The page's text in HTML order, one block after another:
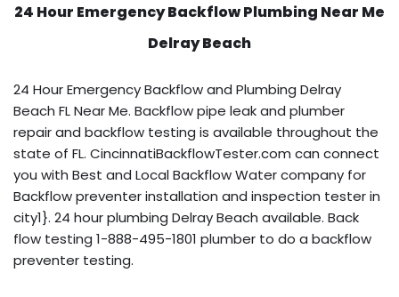
24 Hour Emergency BackflowPlumbing Near Me
Delray Beach
24 Hour Emergency Backflow and Plumbing Delray
Beach FL Near Me. Backflow pipe leak and plumber
repair and backflow testing is available throughout the
state of FL. CincinnatiBackflowTester.com can connect
you with Best and Local Backflow Water company for
Backflow preventer installation and inspection tester in
city1}. 24 hour plumbing Delray Beach available. Back
flow testing 1-888-495-1801 plumber to do a backflow
preventer testing.